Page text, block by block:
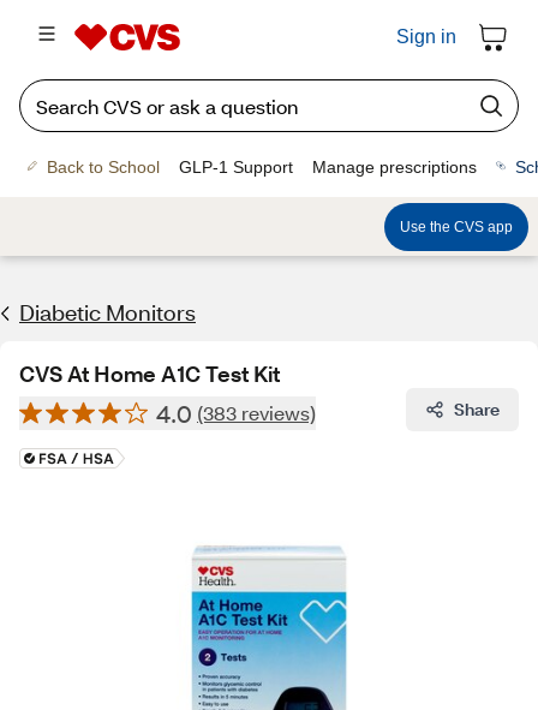
Sign in
Back to School GLP-1 Support Manage prescriptions
Use the CVS app
Diabetic Monitors
CVS At Home A1C Test Kit
4.0 (383 reviews) Share